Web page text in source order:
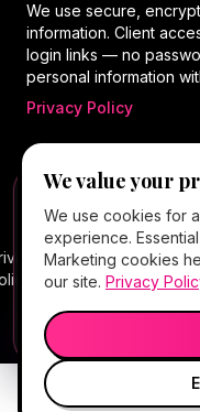
We value your
We use cookies for
experience.
Marketing cookies
our site. Privacy
We use secure,
information. Client
login links — no
personal information
Privacy Policy
©2026 Hello
reserved.
Terms
of
Service
Cancellation
Policy
Medical spa services
📱
FREE CLIENT
Add Hello
screen
Book, Vitamin
away.
🎤